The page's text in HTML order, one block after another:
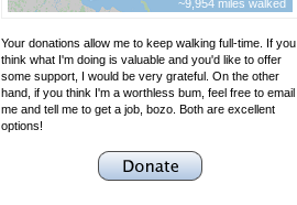
~9,954 miles walked
Your donations allow me to keep walking full-time. If you
think what I'm doing is valuable and you'd like to offer
some support, I would be very grateful. On the other
hand, if you think I'm a worthless bum, feel free to email
me and tell me to get a job, bozo. Both are excellent
options!